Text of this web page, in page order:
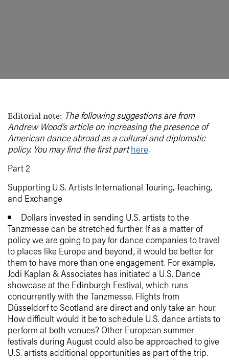
Editorial note: The following suggestions are from
Andrew Wood’s article on increasing the presence of
American dance abroad as a cultural and diplomatic
policy. You may find the first parthere.
Part 2
Supporting U.S. Artists International Touring, Teaching,
and Exchange
Dollars invested in sending U.S. artists to the
Tanzmesse can be stretched further. If as a matter of
policy we are going to pay for dance companies to travel
to places like Europe and beyond, it would be better for
them to have more than one engagement. For example,
Jodi Kaplan & Associates has initiated a U.S. Dance
showcase at the Edinburgh Festival, which runs
concurrently with the Tanzmesse. Flights from
Düsseldorf to Scotland are direct and only take an hour.
How difficult would it be to schedule U.S. dance artists to
perform at both venues? Other European summer
festivals during August could also be approached to give
U.S. artists additional opportunities as part of the trip.